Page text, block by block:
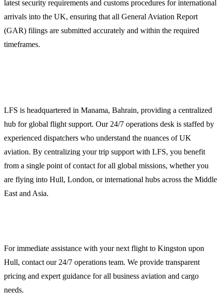
latest security requirements and customs procedures for international
arrivals into the UK, ensuring that all General Aviation Report
(GAR) filings are submitted accurately and within the required
timeframes.
LFS is headquartered in Manama, Bahrain, providing a centralized
hub for global flight support. Our 24/7 operations desk is staffed by
experienced dispatchers who understand the nuances of UK
aviation. By centralizing your trip support with LFS, you benefit
from a single point of contact for all global missions, whether you
are flying into Hull, London, or international hubs across the Middle
East and Asia.
For immediate assistance with your next flight to Kingston upon
Hull, contact our 24/7 operations team. We provide transparent
pricing and expert guidance for all business aviation and cargo
needs.